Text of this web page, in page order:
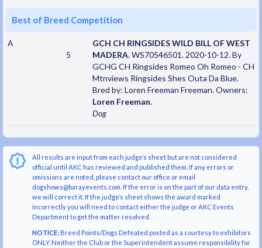
Best of Breed Competition
A
5
GCH CH RINGSIDES WILD BILL OF WEST
MADERA. WS70546501. 2020-10-12. By
GCHG CH Ringsides Romeo Oh Romeo - CH
Mtnviews Ringsides Shes Outa Da Blue.
Bred by: Loren Freeman Freeman. Owners:
Loren Freeman.
Dog
All results are input from each judge’s sheet but are not considered
official until AKC has reviewed and published them. If any errors or
omissions are noted, please contact our office or email
dogshows@barayevents.com. If the error is on the part of our data entry,
we will correct it. If the judge’s sheet shows the award marked
incorrectly you will need to contact either the judge or AKC Events
Department to get the matter resolved.
NOTICE:Breed Points/Dogs Defeated posted as a courtesy to exhibitors
ONLY. Neither the Club or the Superintendent assume responsibility for